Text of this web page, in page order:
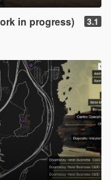
in progress) 3.1